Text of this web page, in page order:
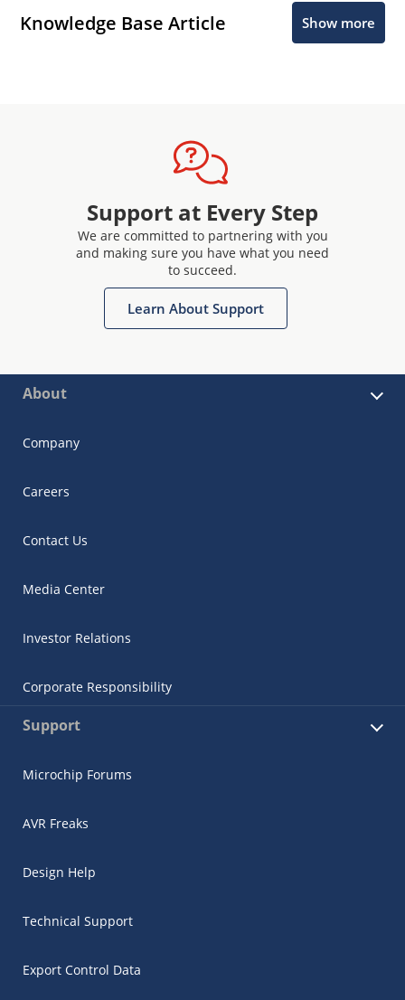
Knowledge Base Article Show more
Support at Every Step
We are committed to partnering with you
and making sure you have what you need
to succeed.
Learn About Support
About
Company
Careers
Contact Us
Media Center
Investor Relations
Corporate Responsibility
Support
Microchip Forums
AVR Freaks
Design Help
Technical Support
Export Control Data